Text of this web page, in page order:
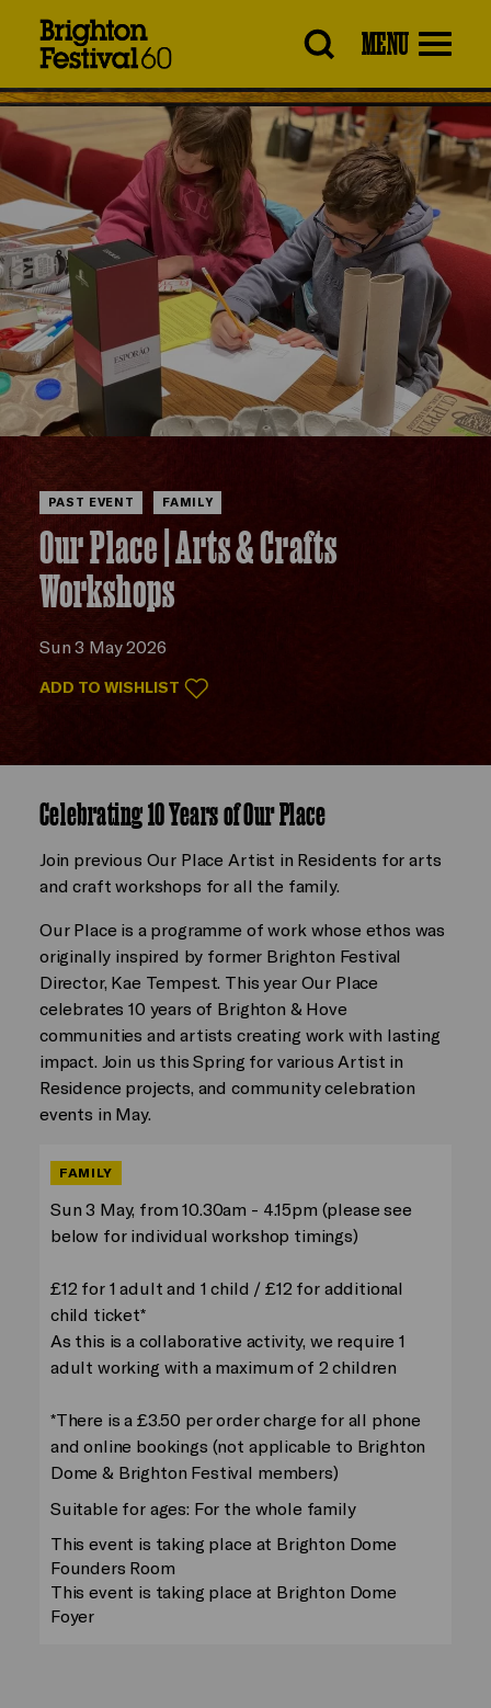
MENU
PAST EVENT FAMILY
Our Place | Arts & Crafts
Workshops
Sun 3 May 2026
ADD TO WISHLIST
Celebrating 10 Years of Our Place
Join previous Our Place Artist in Residents for arts
and craft workshops for all the family.
Our Place is a programme of work whose ethos was
originally inspired by former Brighton Festival
Director, Kae Tempest. This year Our Place
celebrates 10 years of Brighton & Hove
communities and artists creating work with lasting
impact. Join us this Spring for various Artist in
Residence projects, and community celebration
events in May.
FAMILY
Sun 3 May, from 10.30am - 4.15pm (please see
below for individual workshop timings)
£12 for 1 adult and 1 child / £12 for additional
child ticket*
As this is a collaborative activity, we require 1
adult working with a maximum of 2 children
*There is a £3.50 per order charge for all phone
and online bookings (not applicable to Brighton
Dome & Brighton Festival members)
Suitable for ages: For the whole family
This event is taking place at Brighton Dome
Founders Room
This event is taking place at Brighton Dome
Foyer